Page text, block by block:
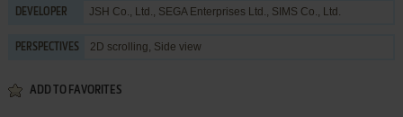
DEVELOPER JSH Co., Ltd., SEGA Enterprises Ltd., SIMS Co., Ltd.
PERSPECTIVES 2D scrolling, Side view
ADD TO FAVORITES